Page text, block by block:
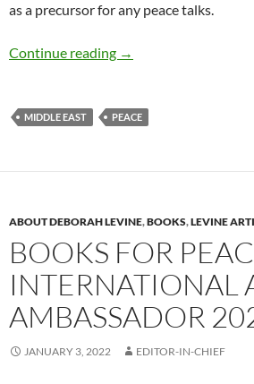
as a precursor for any peace talks.
Continue reading Israeli-Palestinian
→
MIDDLE EAST PEACE
ABOUT DEBORAH LEVINE,BOOKS,LEVINE
BOOKS FOR
INTERNATIONAL
AMBASSADOR
JANUARY 3, 2022 EDITOR-IN-CHIEF